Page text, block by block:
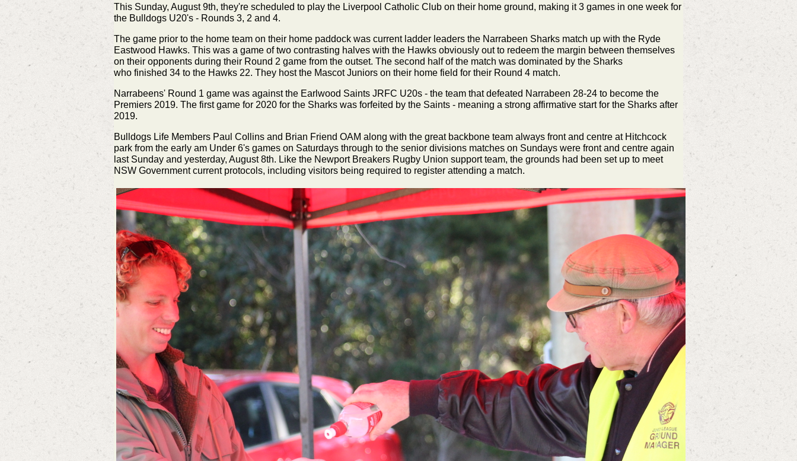
This Sunday, August 9th, they're scheduled to play the Liverpool Catholic Club on their home ground, making it 3 games in one week for
the Bulldogs U20's - Rounds 3, 2 and 4.
The game prior to the home team on their home paddock was current ladder leaders the Narrabeen Sharks match up with the Ryde
Eastwood Hawks. This was a game of two contrasting halves with the Hawks obviously out to redeem the margin between themselves
on their opponents during their Round 2 game from the outset. The second half of the match was dominated by the Sharks
who finished 34 to the Hawks 22. They host the Mascot Juniors on their home field for their Round 4 match.
Narrabeens' Round 1 game was against the Earlwood Saints JRFC U20s - the team that defeated Narrabeen 28-24 to become the
Premiers 2019. The first game for 2020 for the Sharks was forfeited by the Saints - meaning a strong affirmative start for the Sharks after
2019.
Bulldogs Life Members Paul Collins and Brian Friend OAM along with the great backbone team always front and centre at Hitchcock
park from the early am Under 6's games on Saturdays through to the senior divisions matches on Sundays were front and centre again
last Sunday and yesterday, August 8th. Like the Newport Breakers Rugby Union support team, the grounds had been set up to meet
NSW Government current protocols, including visitors being required to register attending a match.